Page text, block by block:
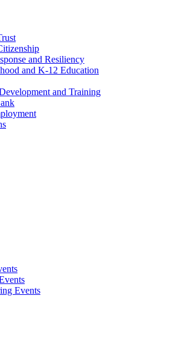
and Resiliency
and K-12 Education
and Training
Events